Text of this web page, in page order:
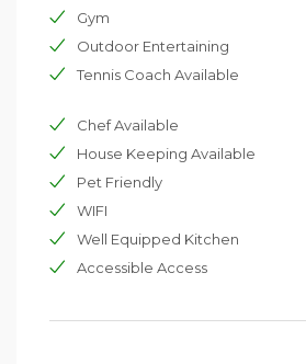
Gym
Outdoor Entertaining
Tennis Coach Available
Chef Available
House Keeping Available
Pet Friendly
WIFI
Well Equipped Kitchen
Accessible Access